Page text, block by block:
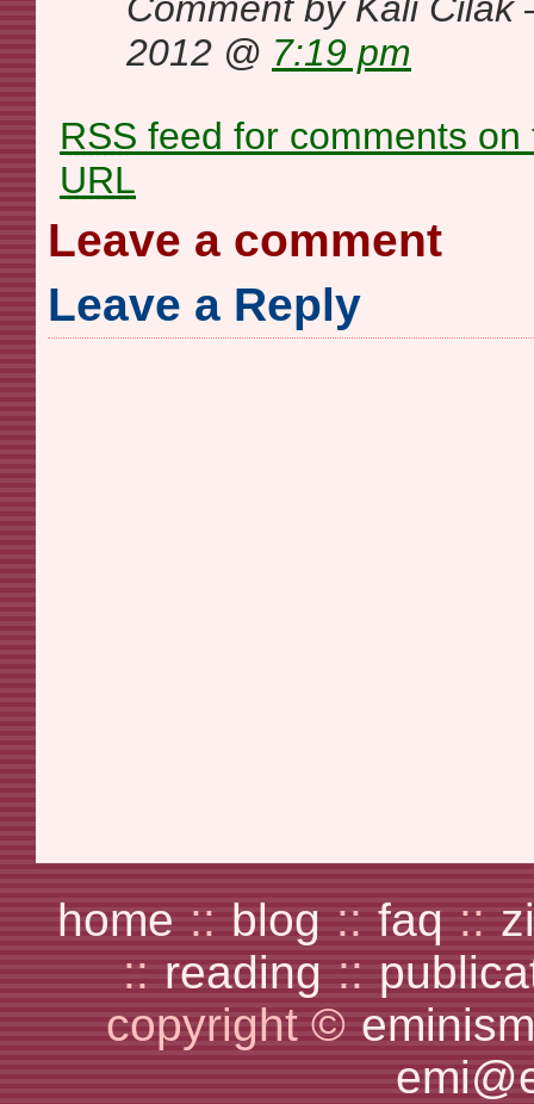
2012 @ 7:19 pm
RSS feed for comments on
URL
Leave a comment
Leave a Reply
home :: blog :: faq ::
:: reading ::
copyright ©